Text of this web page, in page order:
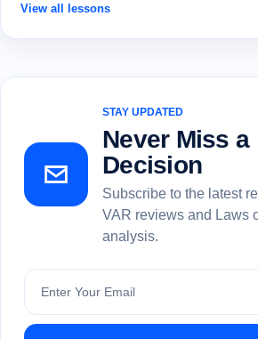
View all lessons
STAY UPDATED
Never Miss a
Decision
Subscribe to the latest
VAR reviews and Laws
analysis.
Subscribe